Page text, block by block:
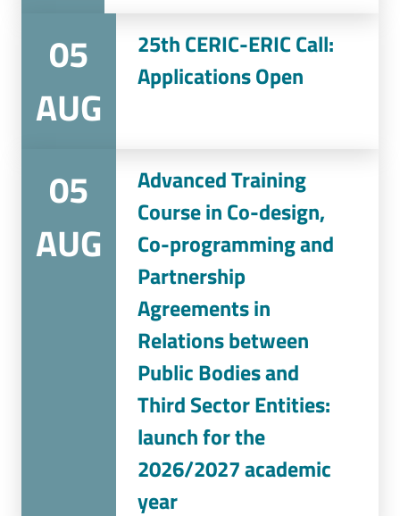
05
AUG
25th CERIC-ERIC Call:
Applications Open
05
AUG
Advanced Training
Course in Co-design,
Co-programming and
Partnership
Agreements in
Relations between
Public Bodies and
Third Sector Entities:
launch for the
2026/2027 academic
year